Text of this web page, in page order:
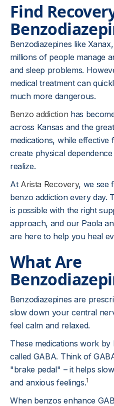
Find
Benzodiazepines like
millions of people manage
and sleep problems.
medical treatment can
much more dangerous.
Benzo addiction has
across Kansas and the
medications, while
create physical
realize.
At Arista Recovery, we see
benzo addiction every day.
is possible with the right
approach, and our Paola
are here to help you heal
What Are
Benzodiazepines are
slow down your central
feel calm and relaxed.
These medications work
called GABA. Think of
"brake pedal" – it helps
and anxious feelings.1
When benzos enhance